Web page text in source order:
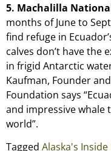
5. Machalilla
months of June to
find refuge in
calves don’t have
in frigid Antarctic
Kaufman, Founder
Foundation says
and impressive
world”.
Tagged Alaska's Inside